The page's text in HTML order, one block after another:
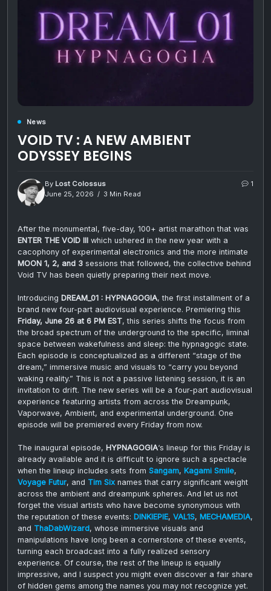
News
VOID TV : A NEW AMBIENT
ODYSSEY BEGINS
By Lost Colossus
June 25, 2026
3 Min Read
1
After the monumental, five-day, 100+ artist marathon that was
ENTER THE VOID III which ushered in the new year with a
cacophony of experimental electronics and the more intimate
MOON 1, 2, and 3 sessions that followed, the collective behind
Void TV has been quietly preparing their next move.
Introducing DREAM_01 : HYPNAGOGIA, the first installment of a
brand new four-part audiovisual experience. Premiering this
Friday, June 26 at 6 PM EST, this series shifts the focus from
the broad spectrum of the underground to the specific, liminal
space between wakefulness and sleep: the hypnagogic state.
Each episode is conceptualized as a different “stage of the
dream,” immersive music and visuals to “carry you beyond
waking reality.” This is not a passive listening session, it is an
invitation to drift. The new series will be a four-part audiovisual
experience featuring artists from across the Dreampunk,
Vaporwave, Ambient, and experimental underground. One
episode will be premiered every Friday from now.
The inaugural episode, HYPNAGOGIA‘s lineup for this Friday is
already available and it is difficult to ignore such a spectacle
when the lineup includes sets from Sangam, Kagami Smile,
Voyage Futur, and Tim Six names that carry significant weight
across the ambient and dreampunk spheres. And let us not
forget the visual artists who have become synonymous with
the reputation of these events: DINKIEPIE, VAL1S, MECHAMEDIA,
and ThaDabWizard, whose immersive visuals and
manipulations have long been a cornerstone of these events,
turning each broadcast into a fully realized sensory
experience. Of course, the rest of the lineup is equally
impressive, and I suspect you might even discover a fair share
of hidden gems among the names you may not recognize yet.